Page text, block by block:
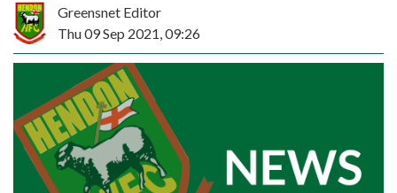
Greensnet Editor
Thu 09 Sep 2021, 09:26